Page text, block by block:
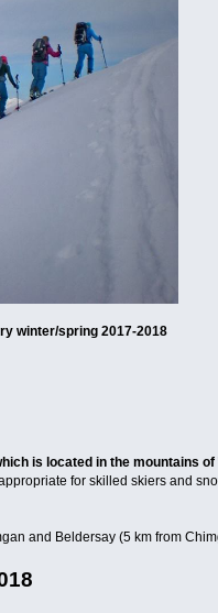
winter/spring 2017-2018
is located in the mountains
for skilled skiers and
and Beldersay (5 km from